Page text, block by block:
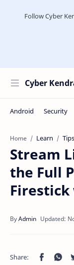
Follow Cyber
Cyber
Home Learn Tips
Stream
the Full